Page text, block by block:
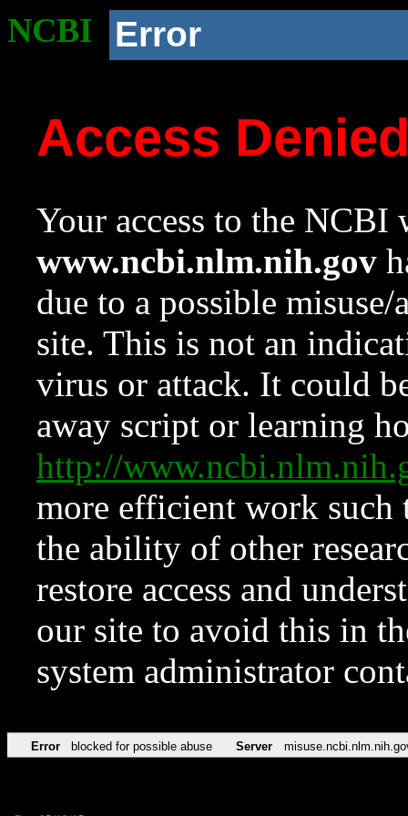
NCBI Error
Access
Your access to the NCBI
www.ncbi.nlm.nih.gov
due to a possible
site. This is not an
virus or attack. It could
away script or learning
http://
more efficient work such
the ability of other
restore access and
our site to avoid this in
system administrator
Error blocked for possible abuse Server